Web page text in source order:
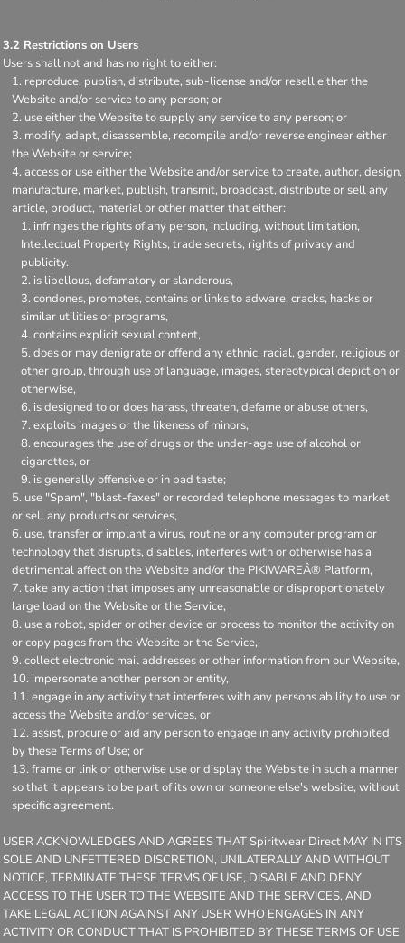
3.2 Restrictions on Users
Users shall not and has no right to either:
reproduce, publish, distribute, sub-license and/or resell either the
Website and/or service to any person; or
use either the Website to supply any service to any person; or
modify, adapt, disassemble, recompile and/or reverse engineer either
the Website or service;
access or use either the Website and/or service to create, author, design,
manufacture, market, publish, transmit, broadcast, distribute or sell any
article, product, material or other matter that either:
infringes the rights of any person, including, without limitation,
Intellectual Property Rights, trade secrets, rights of privacy and
publicity.
is libellous, defamatory or slanderous,
condones, promotes, contains or links to adware, cracks, hacks or
similar utilities or programs,
contains explicit sexual content,
does or may denigrate or offend any ethnic, racial, gender, religious or
other group, through use of language, images, stereotypical depiction or
otherwise,
is designed to or does harass, threaten, defame or abuse others,
exploits images or the likeness of minors,
encourages the use of drugs or the under-age use of alcohol or
cigarettes, or
is generally offensive or in bad taste;
use "Spam", "blast-faxes" or recorded telephone messages to market
or sell any products or services,
use, transfer or implant a virus, routine or any computer program or
technology that disrupts, disables, interferes with or otherwise has a
detrimental affect on the Website and/or the PIKIWAREÂ® Platform,
take any action that imposes any unreasonable or disproportionately
large load on the Website or the Service,
use a robot, spider or other device or process to monitor the activity on
or copy pages from the Website or the Service,
collect electronic mail addresses or other information from our Website,
impersonate another person or entity,
engage in any activity that interferes with any persons ability to use or
access the Website and/or services, or
assist, procure or aid any person to engage in any activity prohibited
by these Terms of Use; or
frame or link or otherwise use or display the Website in such a manner
so that it appears to be part of its own or someone else's website, without
specific agreement.
USER ACKNOWLEDGES AND AGREES THAT Spiritwear Direct MAY IN ITS
SOLE AND UNFETTERED DISCRETION, UNILATERALLY AND WITHOUT
NOTICE, TERMINATE THESE TERMS OF USE, DISABLE AND DENY
ACCESS TO THE USER TO THE WEBSITE AND THE SERVICES, AND
TAKE LEGAL ACTION AGAINST ANY USER WHO ENGAGES IN ANY
ACTIVITY OR CONDUCT THAT IS PROHIBITED BY THESE TERMS OF USE